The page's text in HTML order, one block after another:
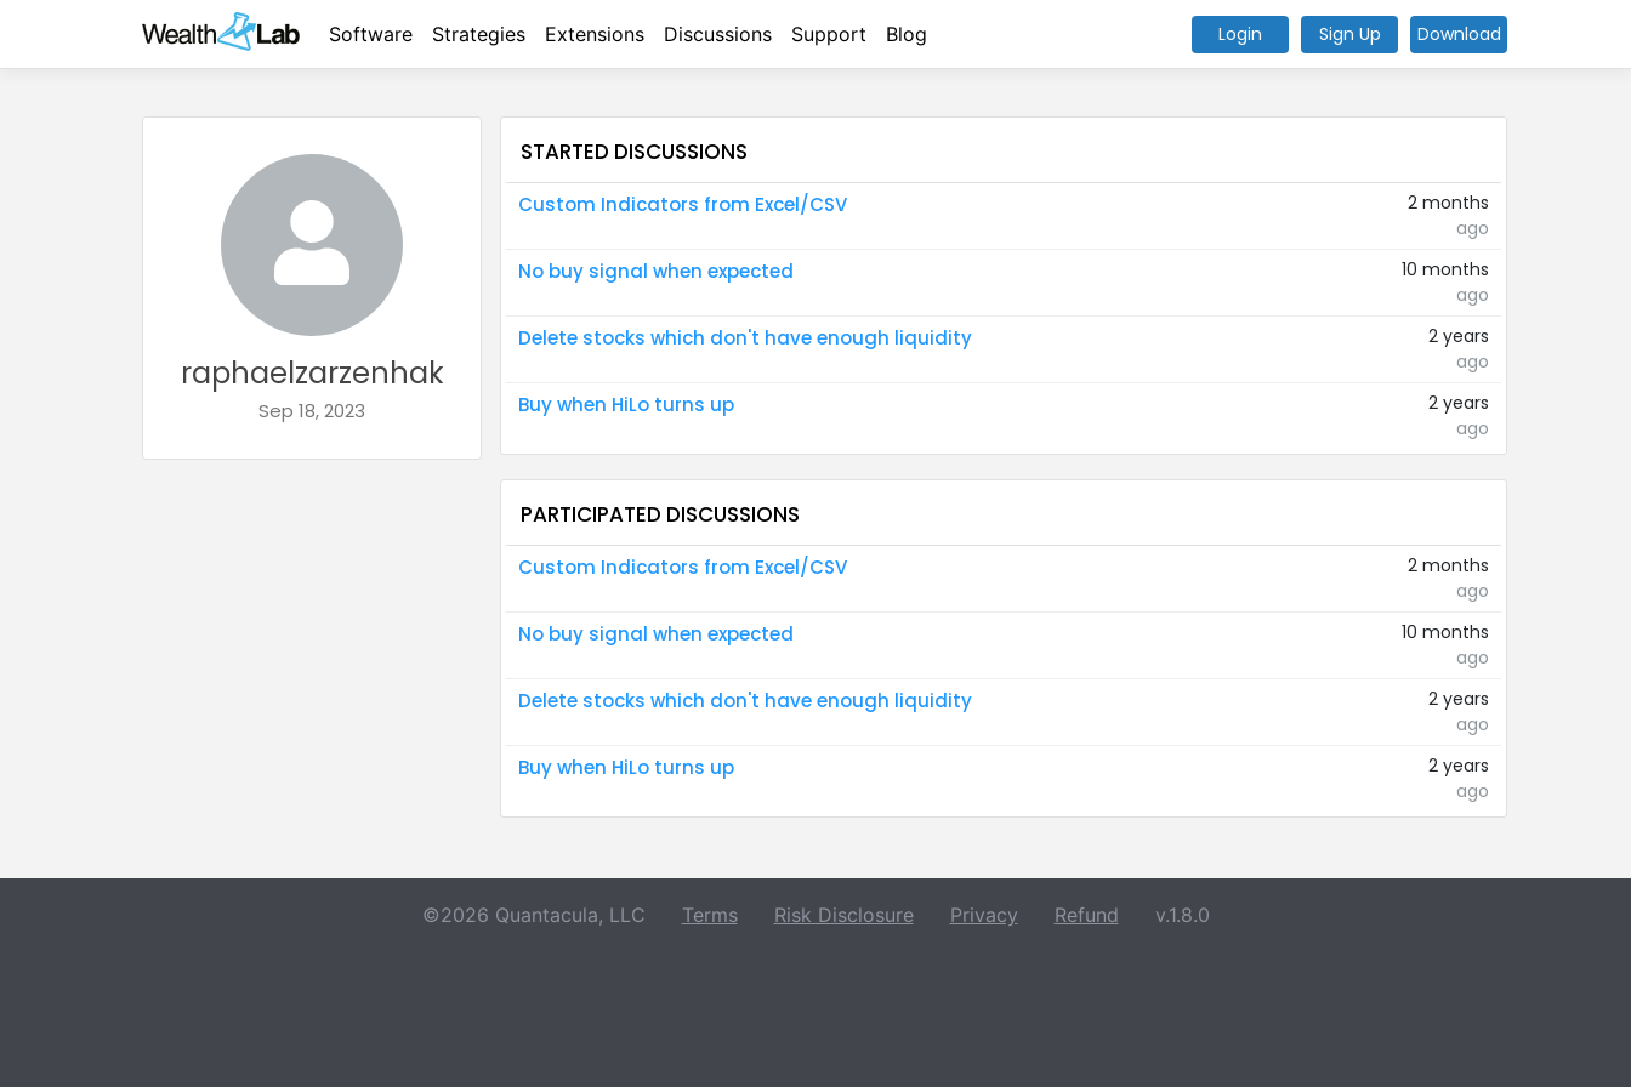
Software Strategies Extensions Discussions Support Blog Login Sign Up Download
raphaelzarzenhak
Sep 18, 2023
STARTED DISCUSSIONS
Custom Indicators from Excel/CSV
2 months
ago
No buy signal when expected
10 months
ago
Delete stocks which don't have enough liquidity
2 years
ago
Buy when HiLo turns up
2 years
ago
PARTICIPATED DISCUSSIONS
Custom Indicators from Excel/CSV
2 months
ago
No buy signal when expected
10 months
ago
Delete stocks which don't have enough liquidity
2 years
ago
Buy when HiLo turns up
2 years
ago
©2026 Quantacula, LLC Terms Risk Disclosure Privacy Refund v.1.8.0